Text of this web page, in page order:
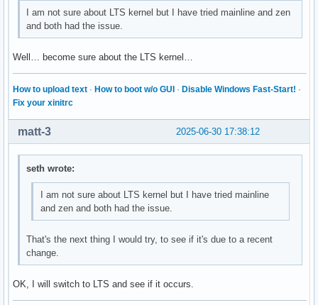
I am not sure about LTS kernel but I have tried mainline and zen
and both had the issue.
Well… become sure about the LTS kernel…
How to upload text · How to boot w/o GUI · Disable Windows Fast-Start! ·
Fix your xinitrc
2025-06-30 17:38:12
matt-3
seth wrote:
I am not sure about LTS kernel but I have tried mainline
and zen and both had the issue.
That's the next thing I would try, to see if it's due to a recent
change.
OK, I will switch to LTS and see if it occurs.